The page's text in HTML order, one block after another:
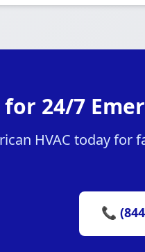
for 24/7
HVAC today for
📞